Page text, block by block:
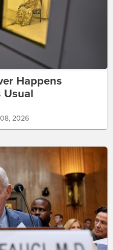
Happens
Usual
2026